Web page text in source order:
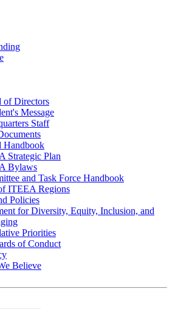
of Directors
Message
Staff
Handbook
Strategic Plan
Bylaws
and Task Force Handbook
ITEEA Regions
Policies
for Diversity, Equity, Inclusion, and
Priorities
of Conduct
Believe